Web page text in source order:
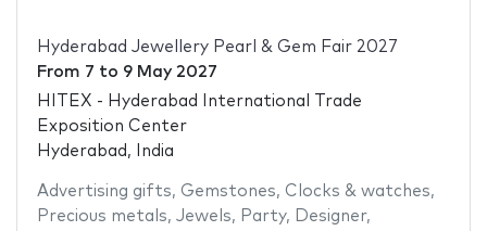
Hyderabad Jewellery Pearl & Gem Fair 2027
From 7 to 9 May 2027
HITEX - Hyderabad International Trade
Exposition Center
Hyderabad, India
Advertising gifts, Gemstones, Clocks & watches,
Precious metals, Jewels, Party, Designer,